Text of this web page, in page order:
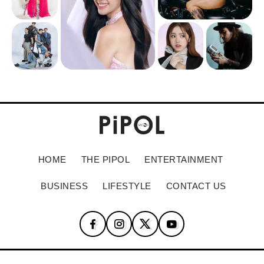
HOME THE PIPOL ENTERTAINMENT
BUSINESS LIFESTYLE CONTACT US